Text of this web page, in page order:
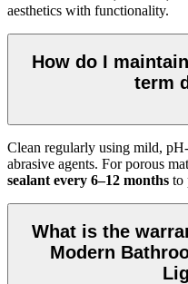
aesthetics with functionality.
How do I
term
Clean regularly using mild,
abrasive agents. For porous
sealant every 6–12 months to
What is the
Modern